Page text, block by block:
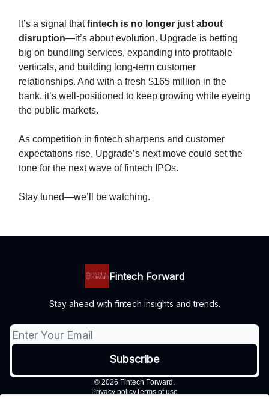
It’s a signal thatfintech is no longer just about
disruption—it’s about evolution. Upgrade is betting
big on bundling services, expanding into profitable
verticals, and building long-term customer
relationships. And with a fresh $165 million in the
bank, it’s well-positioned to keep growing while eyeing
the public markets.
As competition in fintech sharpens and customer
expectations rise, Upgrade’s next move could set the
tone for the next wave of fintech IPOs.
Stay tuned—we’ll be watching.
Fintech Forward
Stay ahead with fintech insights and trends.
© 2026 Fintech Forward.
Privacy policyTerms of use